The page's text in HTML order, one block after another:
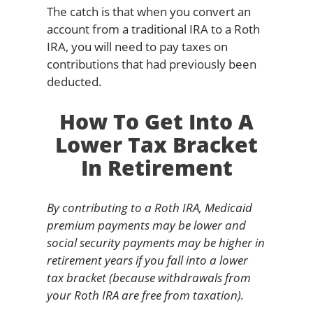
The catch is that when you convert an
account from a traditional IRA to a Roth
IRA, you will need to pay taxes on
contributions that had previously been
deducted.
How To Get Into A
Lower Tax Bracket
In Retirement
By contributing to a Roth IRA, Medicaid
premium payments may be lower and
social security payments may be higher in
retirement years if you fall into a lower
tax bracket (because withdrawals from
your Roth IRA are free from taxation).